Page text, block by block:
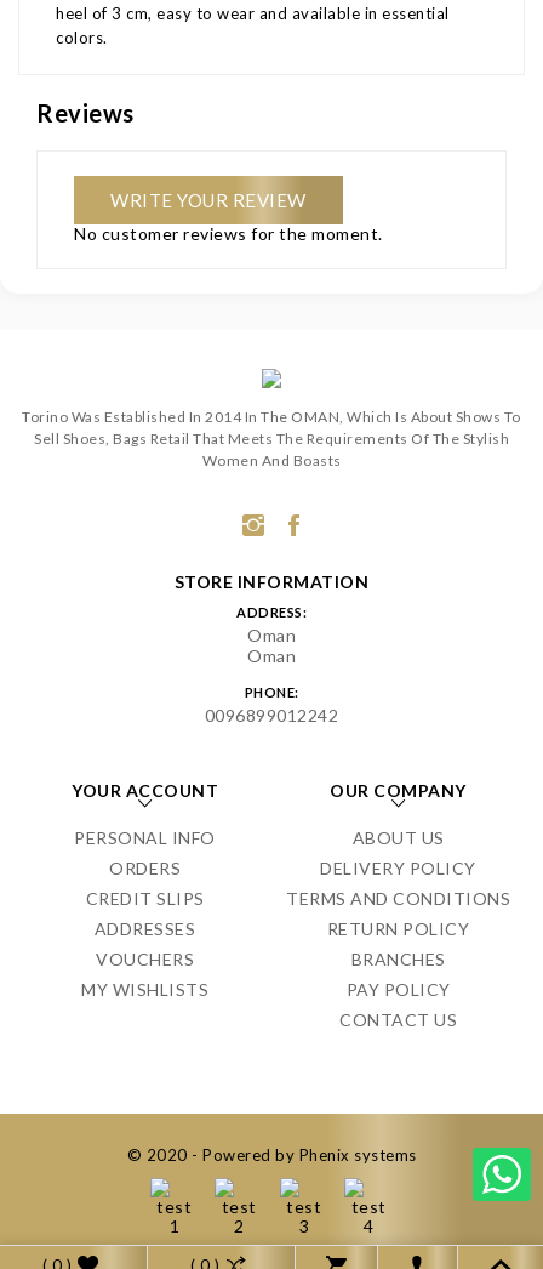
heel of 3 cm, easy to wear and available in essential
colors.
Reviews
WRITE YOUR REVIEW
No customer reviews for the moment.
Torino Was Established In 2014 In The OMAN, Which Is About Shows To
Sell Shoes, Bags Retail That Meets The Requirements Of The Stylish
Women And Boasts
STORE INFORMATION
ADDRESS:
Oman
Oman
PHONE:
0096899012242
YOUR ACCOUNT
PERSONAL INFO
ORDERS
CREDIT SLIPS
ADDRESSES
VOUCHERS
MY WISHLISTS
OUR COMPANY
ABOUT US
DELIVERY POLICY
TERMS AND CONDITIONS
RETURN POLICY
BRANCHES
PAY POLICY
CONTACT US
© 2020 - Powered by Phenix systems